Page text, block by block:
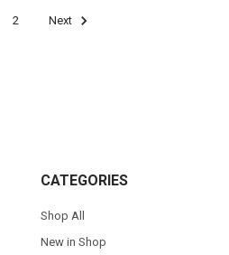
2 Next
CATEGORIES
Shop All
New in Shop